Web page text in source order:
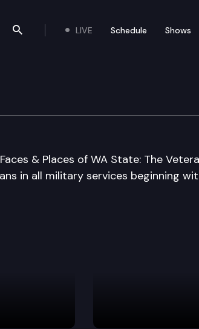
Search the site
LIVE Schedule Shows
Memorial
& Places of WA State: The
in all military services beginning